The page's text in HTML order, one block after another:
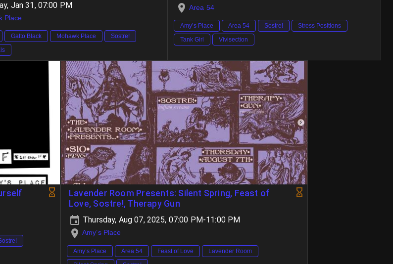
Jan 31, 07:00 PM
Place
Gatto Black Mohawk Place
Sostre!
Area 54
Amy’s Place Area 54 Sostre!
Stress Positions
Tank Girl
Vivisection
Lavender Room Presents: Silent Spring, Feast of
Love, Sostre!, Therapy Gun
Thursday, Aug 07, 2025, 07:00 PM-11:00 PM
Amy’s Place
Amy’s Place Area 54 Feast of Love
Lavender Room